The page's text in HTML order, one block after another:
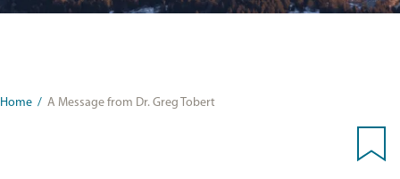
Home / A Message from Dr. Greg Tobert